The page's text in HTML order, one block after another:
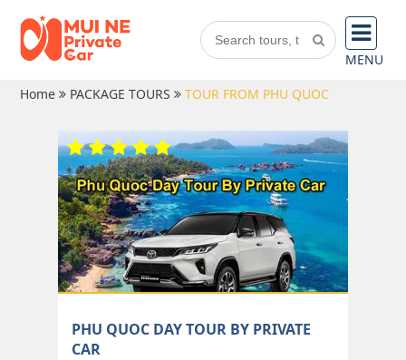
MENU
Home
PACKAGE TOURS TOUR FROM PHU QUOC
PHU QUOC DAY TOUR BY PRIVATE
CAR